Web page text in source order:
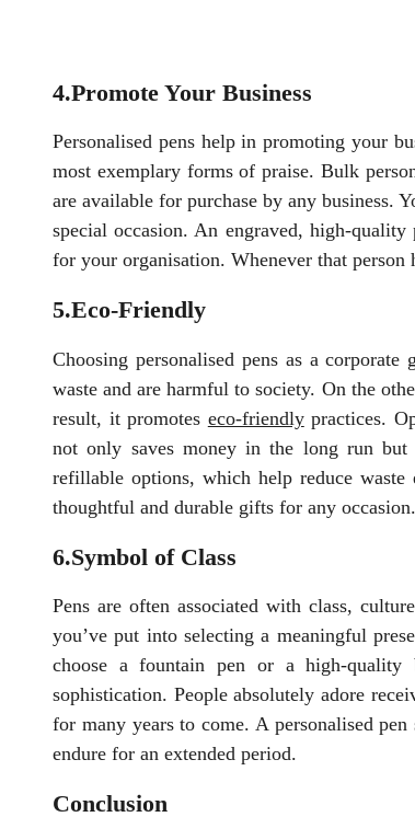
4.Promote Your Business
Personalised pens help in promoting your
most exemplary forms of praise. Bulk
are available for purchase by any business.
special occasion. An engraved, high-
for your organisation. Whenever that
5.Eco-Friendly
Choosing personalised pens as a
waste and are harmful to society. On the
result, it promotes eco-friendlypractices.
not only saves money in the long run but
refillable options, which help reduce waste
thoughtful and durable gifts for any occasion.
6.Symbol of Class
Pens are often associated with class,
you’ve put into selecting a meaningful
choose a fountain pen or a high-
sophistication. People absolutely adore
for many years to come. A personalised
endure for an extended period.
Conclusion